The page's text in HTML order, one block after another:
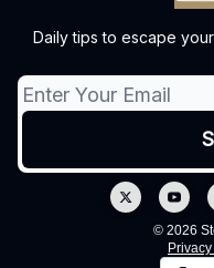
Daily tips to escape
© 2026